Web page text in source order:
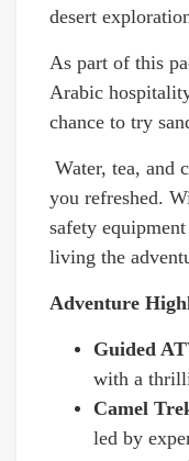
desert
As part of this
Arabic
chance to try
Water, tea, and
you refreshed.
safety
living the
Adventure
Guided
with a
Camel
led by